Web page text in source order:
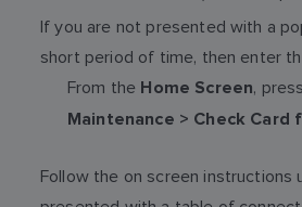
If you are not presented with a
short period of time, then enter
From the Home Screen, press
Maintenance > Check Card
Follow the on screen instructions